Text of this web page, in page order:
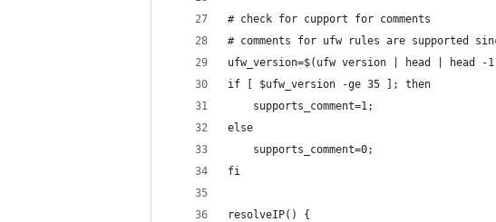
# check for cupport for comments
# comments for ufw rules are supported
ufw_version=$(ufw version | head |
if [ $ufw_version -ge 35 ]; then
	supports_comment=1;
else
	supports_comment=0;
fi
resolveIP() {